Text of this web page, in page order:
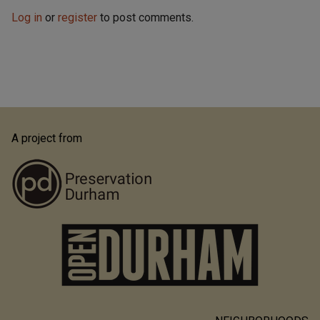
Log in or register to post comments.
A project from